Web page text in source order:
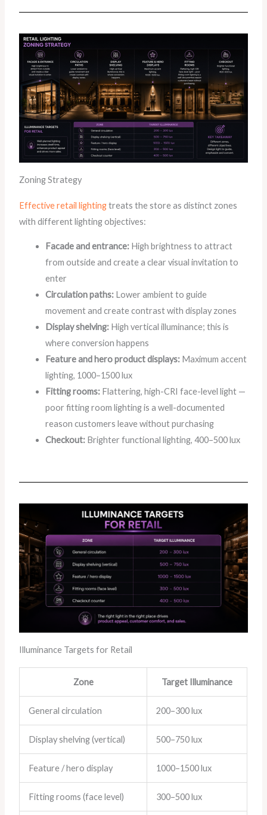
Zoning Strategy
Effective retail lightingtreats the store as distinct zones
with different lighting objectives:
Facade and entrance: High brightness to attract
from outside and create a clear visual invitation to
enter
Circulation paths: Lower ambient to guide
movement and create contrast with display zones
Display shelving: High vertical illuminance; this is
where conversion happens
Feature and hero product displays: Maximum accent
lighting, 1000–1500 lux
Fitting rooms: Flattering, high-CRI face-level light —
poor fitting room lighting is a well-documented
reason customers leave without purchasing
Checkout: Brighter functional lighting, 400–500 lux
Illuminance Targets for Retail
Zone Target Illuminance
General circulation 200–300 lux
Display shelving (vertical) 500–750 lux
Feature / hero display 1000–1500 lux
Fitting rooms (face level) 300–500 lux